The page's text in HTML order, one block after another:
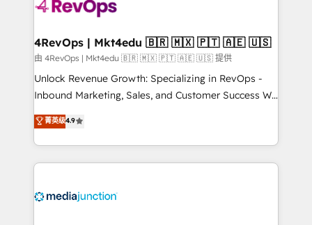
explore whether S2 is the partner you’ve been
looking for...and get your next big initiative moving!
4RevOps | Mkt4edu 🇧🇷 🇲🇽 🇵🇹 🇦🇪 🇺🇸
由 4RevOps | Mkt4edu 🇧🇷 🇲🇽 🇵🇹 🇦🇪 🇺🇸 提供
Unlock Revenue Growth: Specializing in RevOps -
Inbound Marketing, Sales, and Customer Success We
specialize in driving revenue growth for companies
across industries through tailored marketing, sales,
and customer success strategies, utilizing RevOps
methodologies. As Latin America's largest HubSpot
offer unparalleled insights. Operating in five
菁英级4.9